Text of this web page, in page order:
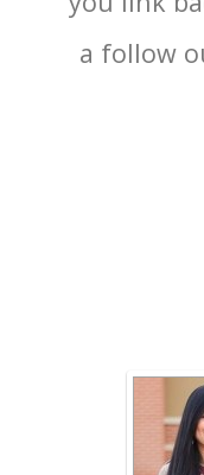
a follow